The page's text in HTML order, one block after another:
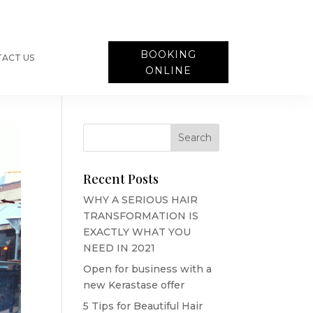
US
BOOKING
ONLINE
Recent Posts
WHY A SERIOUS HAIR
TRANSFORMATION IS
EXACTLY WHAT YOU
NEED IN 2021
Open for business with a
new Kerastase offer
5 Tips for Beautiful Hair